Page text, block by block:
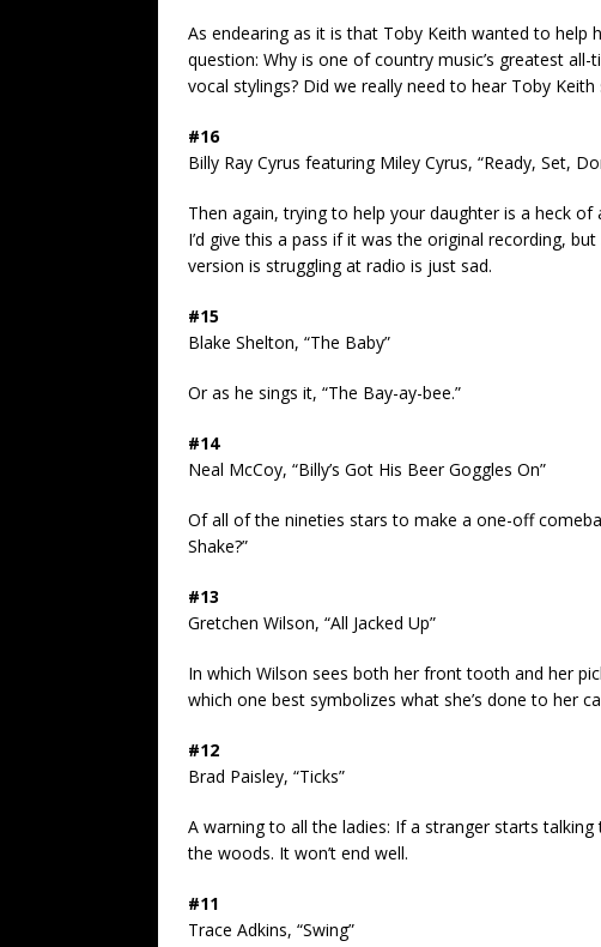
As endearing as it is that Toby Keith wanted to
question: Why is one of country music’s greatest
vocal stylings? Did we really need to hear Toby Keith
#16
Billy Ray Cyrus featuring Miley Cyrus, “Ready, Set,
Then again, trying to help your daughter is a heck
I’d give this a pass if it was the original recording,
version is struggling at radio is just sad.
#15
Blake Shelton, “The Baby”
Or as he sings it, “The Bay-ay-bee.”
#14
Neal McCoy, “Billy’s Got His Beer Goggles On”
Of all of the nineties stars to make a one-off
Shake?”
#13
Gretchen Wilson, “All Jacked Up”
In which Wilson sees both her front tooth and her
which one best symbolizes what she’s done to her
#12
Brad Paisley, “Ticks”
A warning to all the ladies: If a stranger starts
the woods. It won’t end well.
#11
Trace Adkins, “Swing”